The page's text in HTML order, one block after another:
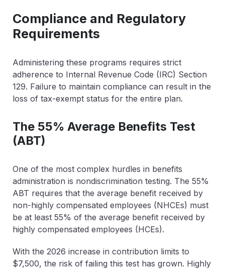
Compliance and Regulatory
Requirements
Administering these programs requires strict
adherence to Internal Revenue Code (IRC) Section
129. Failure to maintain compliance can result in the
loss of tax-exempt status for the entire plan.
The 55% Average Benefits Test
(ABT)
One of the most complex hurdles in benefits
administration is nondiscrimination testing. The 55%
ABT requires that the average benefit received by
non-highly compensated employees (NHCEs) must
be at least 55% of the average benefit received by
highly compensated employees (HCEs).
With the 2026 increase in contribution limits to
$7,500, the risk of failing this test has grown. Highly